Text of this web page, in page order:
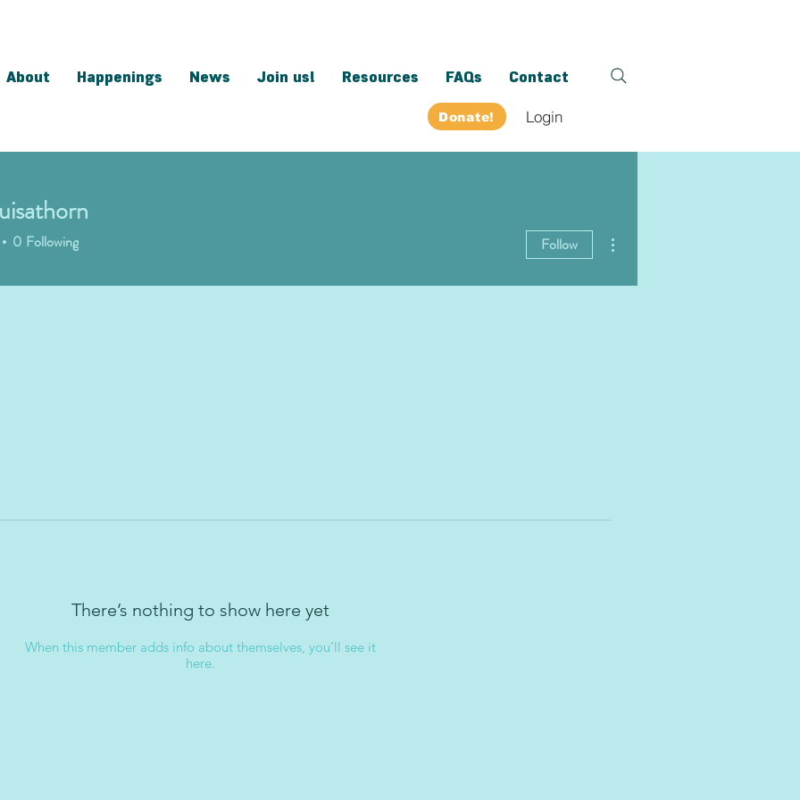
About Happenings News Join us! Resources FAQs Contact
Donate! Login
There’s nothing to show here yet
When this member adds info about themselves, you’ll see it
here.
0 Following Follow